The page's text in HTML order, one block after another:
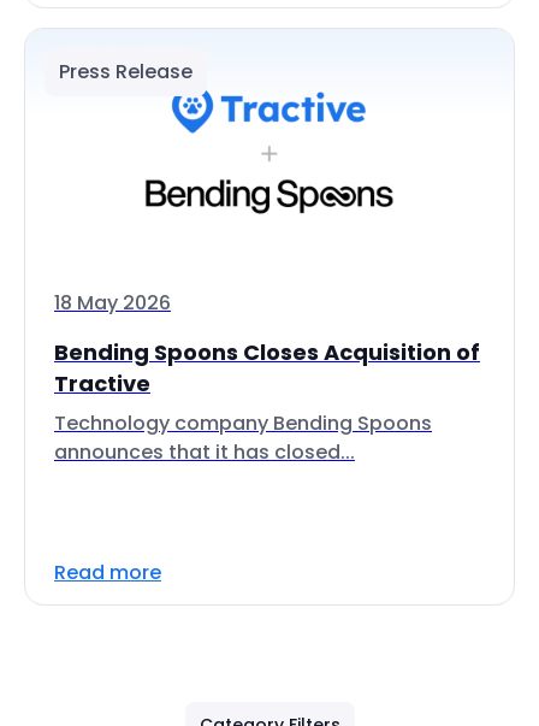
Press Release
18 May 2026
Bending Spoons Closes Acquisition of
Tractive
Technology company Bending Spoons
announces that it has closed...
Read more